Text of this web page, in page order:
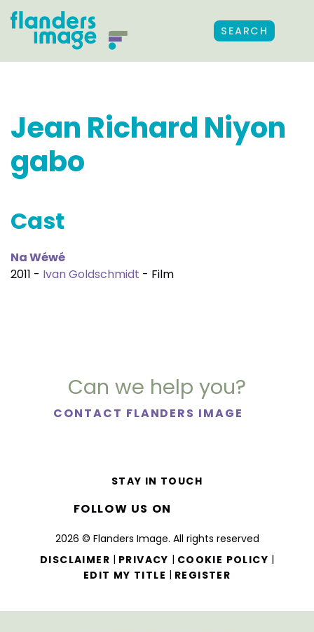
SEARCH
Jean Richard Niyon
gabo
Cast
Na Wéwé
2011 - Ivan Goldschmidt - Film
Can we help you?
CONTACT FLANDERS IMAGE
2026 © Flanders Image. All rights reserved
DISCLAIMER | PRIVACY | COOKIE POLICY |
EDIT MY TITLE | REGISTER
STAY IN TOUCH
FOLLOW US ON